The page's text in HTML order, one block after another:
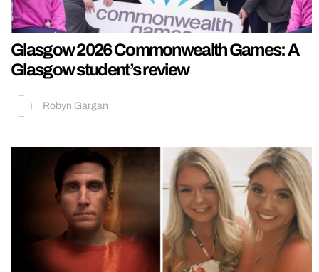
Glasgow 2026 Commonwealth Games: A
Glasgow student’s review
Robyn Gargan